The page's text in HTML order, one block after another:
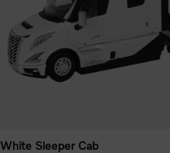
White Sleeper Cab